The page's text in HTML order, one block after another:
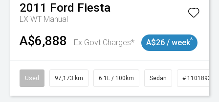
2011 Ford Fiesta
LX WT Manual
A$6,888 Ex Govt Charges* A$26 / week^
Used 97,173 km 6.1L / 100km Sedan # 11018932